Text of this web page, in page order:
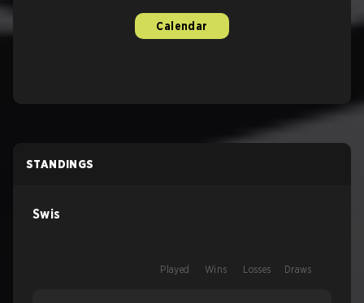
Calendar
STANDINGS
Swis
Played Wins Losses Draws